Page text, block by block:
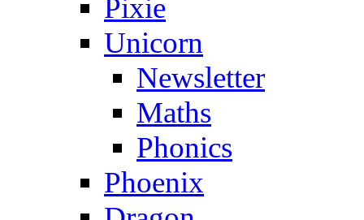
Pixie
Unicorn
Newsletter
Maths
Phonics
Phoenix